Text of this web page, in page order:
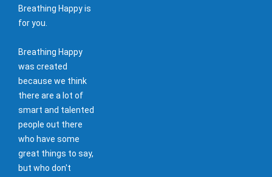
Breathing Happy is
for you.
Breathing Happy
was created
because we think
there are a lot of
smart and talented
people out there
who have some
great things to say,
but who don't